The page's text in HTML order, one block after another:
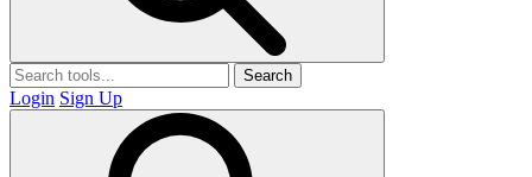
Search
Login Sign Up